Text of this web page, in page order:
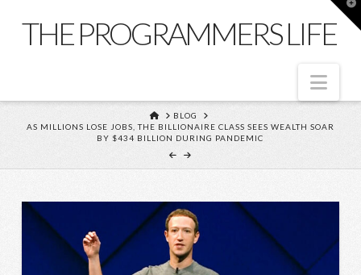
THE PROGRAMMERS LIFE
HOME
BLOG
AS MILLIONS LOSE JOBS, THE BILLIONAIRE CLASS SEES WEALTH SOAR
BY $434 BILLION DURING PANDEMIC